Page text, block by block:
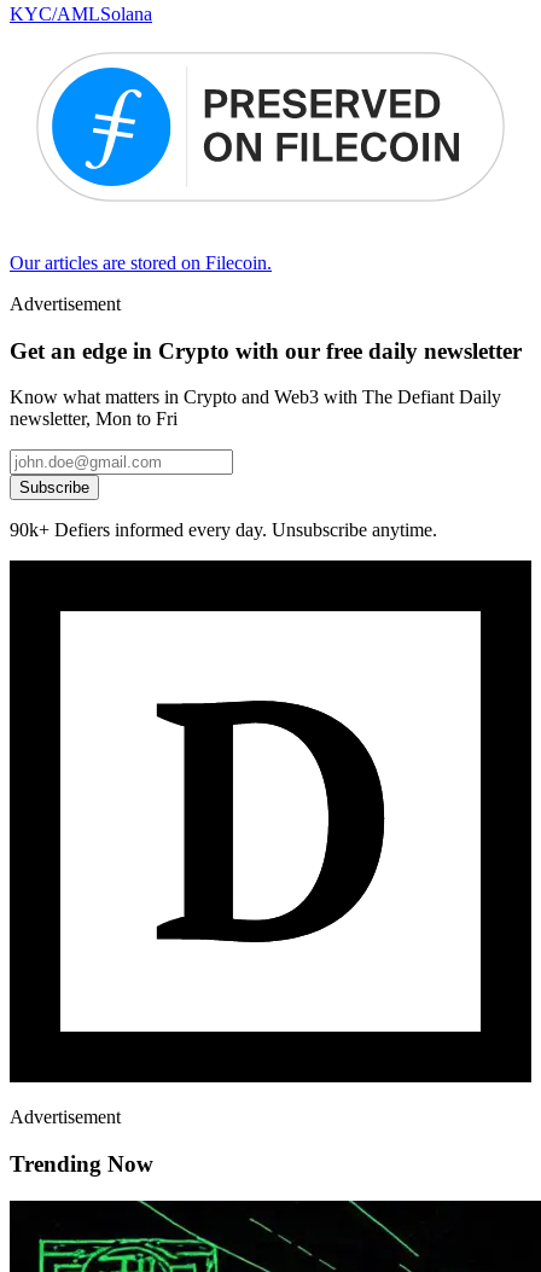
KYC/AMLSolana
Our articles are stored on Filecoin.
Advertisement
Get an edge in Crypto with our free daily newsletter
Know what matters in Crypto and Web3 with The Defiant Daily
newsletter, Mon to Fri
Subscribe
90k+ Defiers informed every day. Unsubscribe anytime.
Advertisement
Trending Now